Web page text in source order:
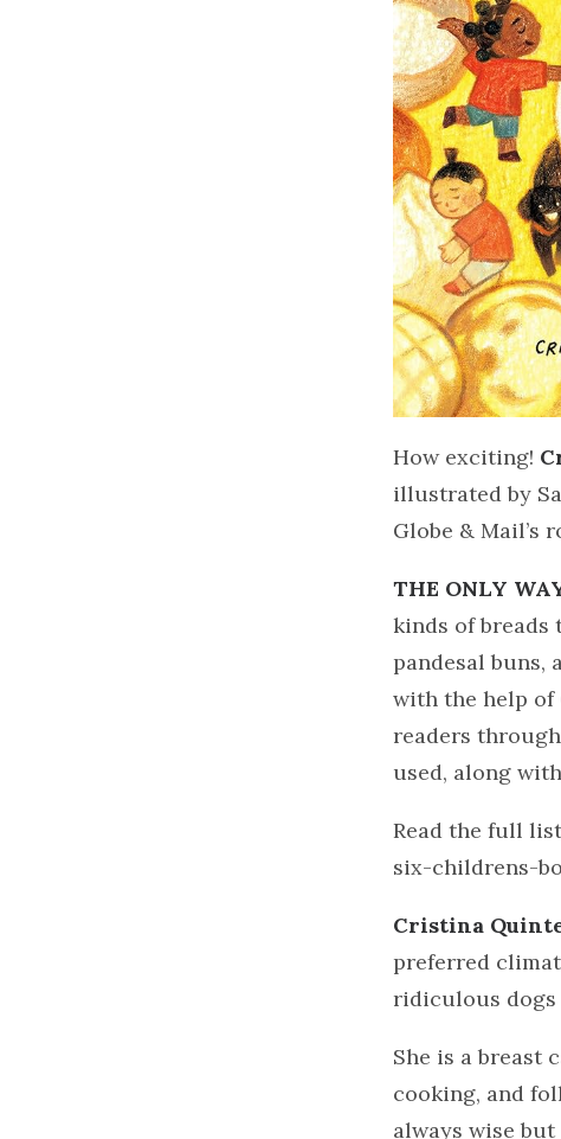
How exciting!
illustrated by
Globe & Mail’s
THE ONLY
kinds of
pandesal buns,
with the help of
readers
used, along
Read the full
six-childrens-
Cristina
preferred
ridiculous dogs
She is a breast
cooking, and
always wise